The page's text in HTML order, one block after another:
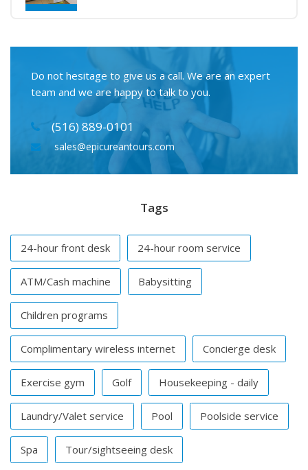
Do not hesitage to give us a call. We are an expert
team and we are happy to talk to you.
(516) 889-0101
sales@epicureantours.com
Tags
24-hour front desk 24-hour room service
ATM/Cash machine Babysitting
Children programs
Complimentary wireless internet Concierge desk
Exercise gym Golf Housekeeping - daily
Laundry/Valet service Pool Poolside service
Spa Tour/sightseeing desk